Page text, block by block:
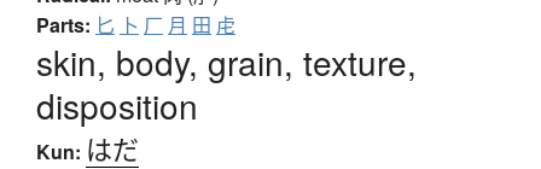
Parts: 匕 卜 厂 月 田 虍
skin, body, grain, texture,
disposition
Kun: はだ